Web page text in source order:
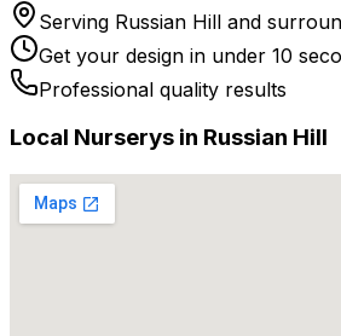
Serving Russian Hill and
Get your design in under 10
Professional quality results
Local Nurserys in Russian Hill